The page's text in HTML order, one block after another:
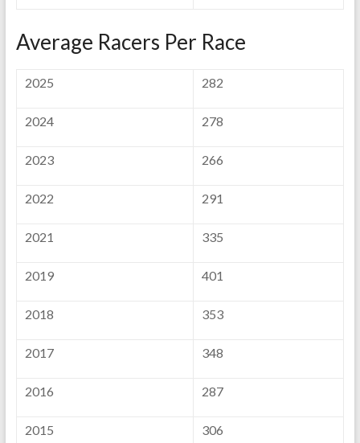
Average Racers Per Race
2025 282
2024 278
2023 266
2022 291
2021 335
2019 401
2018 353
2017 348
2016 287
2015 306